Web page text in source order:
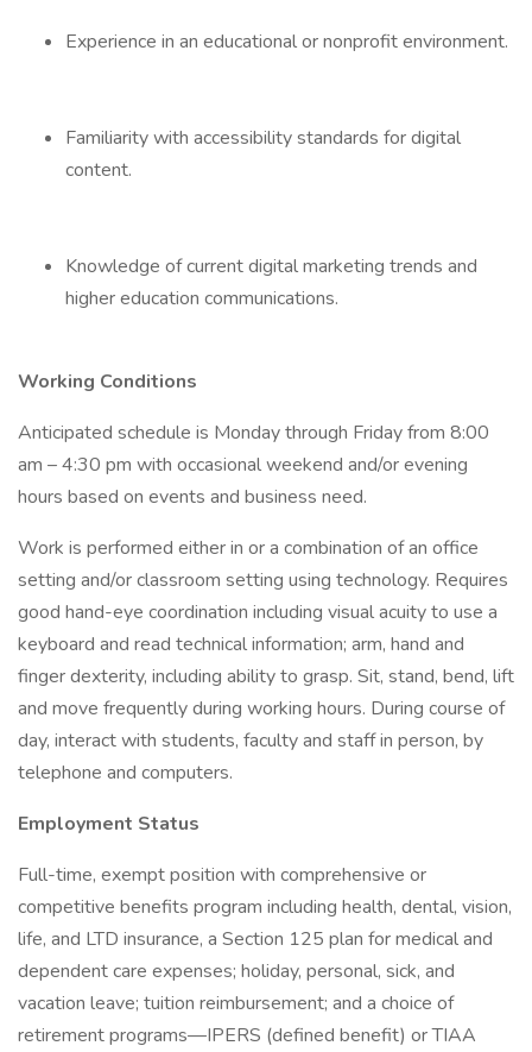
Experience in an educational or nonprofit environment.
Familiarity with accessibility standards for digital
content.
Knowledge of current digital marketing trends and
higher education communications.
Working Conditions
Anticipated schedule is Monday through Friday from 8:00
am – 4:30 pm with occasional weekend and/or evening
hours based on events and business need.
Work is performed either in or a combination of an office
setting and/or classroom setting using technology. Requires
good hand-eye coordination including visual acuity to use a
keyboard and read technical information; arm, hand and
finger dexterity, including ability to grasp. Sit, stand, bend, lift
and move frequently during working hours. During course of
day, interact with students, faculty and staff in person, by
telephone and computers.
Employment Status
Full-time, exempt position with comprehensive or
competitive benefits program including health, dental, vision,
life, and LTD insurance, a Section 125 plan for medical and
dependent care expenses; holiday, personal, sick, and
vacation leave; tuition reimbursement; and a choice of
retirement programs—IPERS (defined benefit) or TIAA